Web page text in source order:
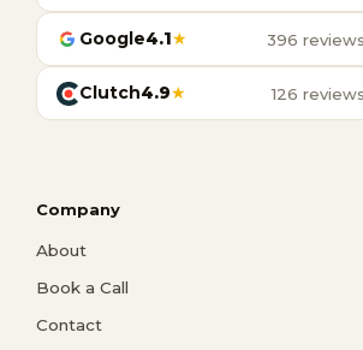
Google4.1★ 396 reviews
Clutch4.9★ 126 reviews
Company
About
Book a Call
Contact